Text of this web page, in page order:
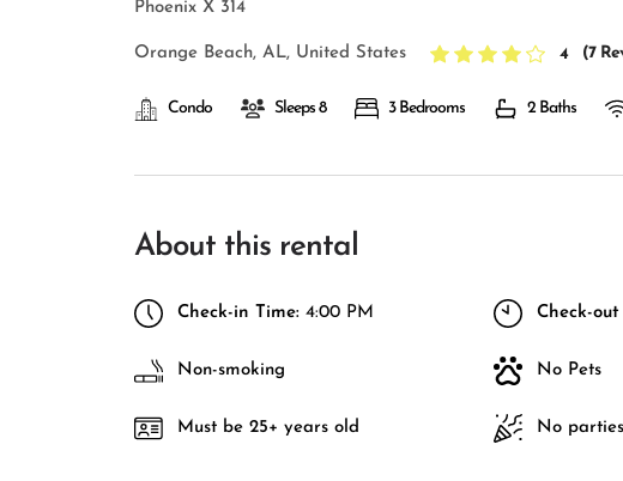
Phoenix X 314
Orange Beach, AL, United States 4 (7
Condo Sleeps 8 3 Bedrooms 2 Baths
About this rental
Check-in Time: 4:00 PM Check-out
Non-smoking No Pets
Must be 25+ years old No